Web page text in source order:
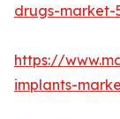
drugs-market-
https://
implants-